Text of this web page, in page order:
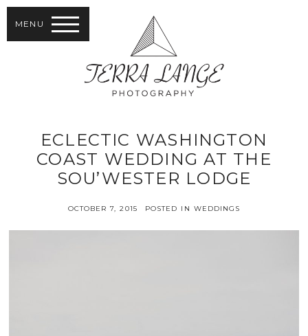
MENU
ECLECTIC WASHINGTON
COAST WEDDING AT THE
SOU’WESTER LODGE
OCTOBER 7, 2015 POSTED IN WEDDINGS